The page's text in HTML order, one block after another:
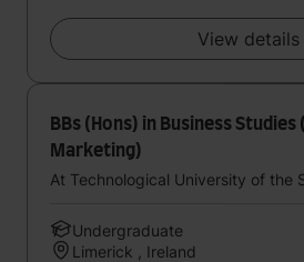
View details
BBs (Hons) in Business Studies
Marketing)
Undergraduate
Limerick , Ireland